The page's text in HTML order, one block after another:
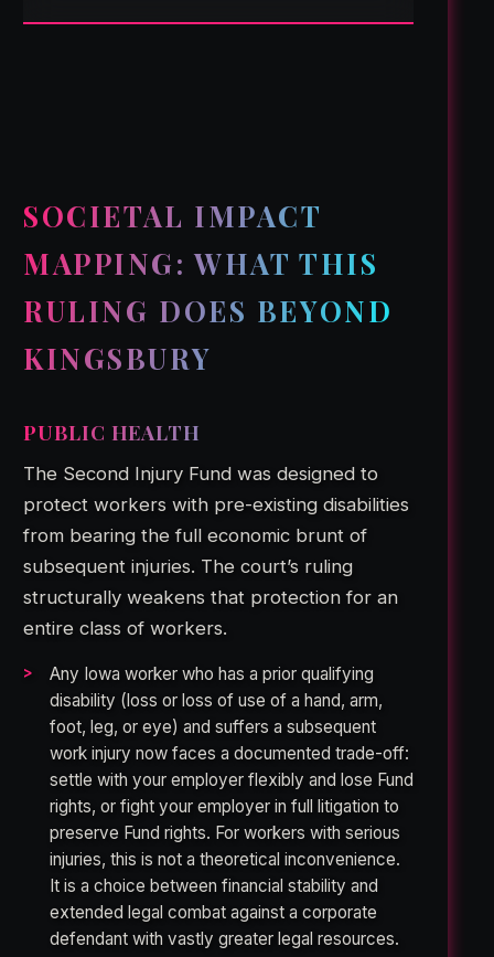
SOCIETAL IMPACT
MAPPING: WHAT THIS
RULING DOES BEYOND
KINGSBURY
PUBLIC HEALTH
The Second Injury Fund was designed to
protect workers with pre-existing disabilities
from bearing the full economic brunt of
subsequent injuries. The court’s ruling
structurally weakens that protection for an
entire class of workers.
Any Iowa worker who has a prior qualifying
disability (loss or loss of use of a hand, arm,
foot, leg, or eye) and suffers a subsequent
work injury now faces a documented trade-off:
settle with your employer flexibly and lose Fund
rights, or fight your employer in full litigation to
preserve Fund rights. For workers with serious
injuries, this is not a theoretical inconvenience.
It is a choice between financial stability and
extended legal combat against a corporate
defendant with vastly greater legal resources.